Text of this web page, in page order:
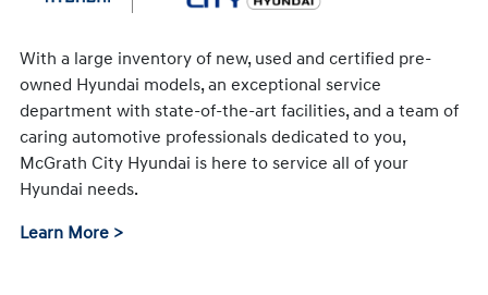
With a large inventory of new, used and certified pre-
owned Hyundai models, an exceptional service
department with state-of-the-art facilities, and a team of
caring automotive professionals dedicated to you,
McGrath City Hyundai is here to service all of your
Hyundai needs.
Learn More >